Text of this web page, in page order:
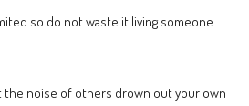
so do not waste it living someone
the noise of others drown out your own